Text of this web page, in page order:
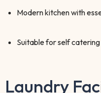
Modern kitchen with
Suitable for self
Laundry